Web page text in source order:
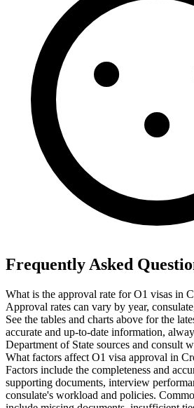
Frequently Asked
What is the approval rate for O1 visas in
Approval rates can vary by year,
See the tables and charts above for the
accurate and up-to-date information,
Department of State sources and consult
What factors affect O1 visa approval in
Factors include the completeness and
supporting documents, interview
consulate's workload and policies.